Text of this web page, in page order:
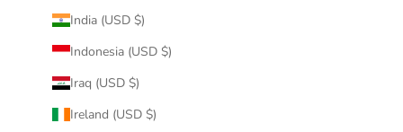
India (USD $)
Indonesia (USD $)
Iraq (USD $)
Ireland (USD $)